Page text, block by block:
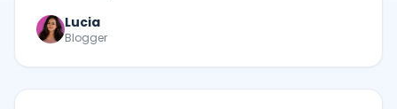
Lucia
Blogger